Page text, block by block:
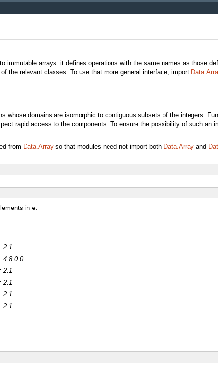
immutable arrays: it defines operations with the same names as those
the relevant classes. To use that more general interface, import
whose domains are isomorphic to contiguous subsets of the integers.
rapid access to the components. To ensure the possibility of such an
from Data.Array so that modules need not import both Data.Array and
in e
2.1
4.8.0.0
2.1
2.1
2.1
2.1